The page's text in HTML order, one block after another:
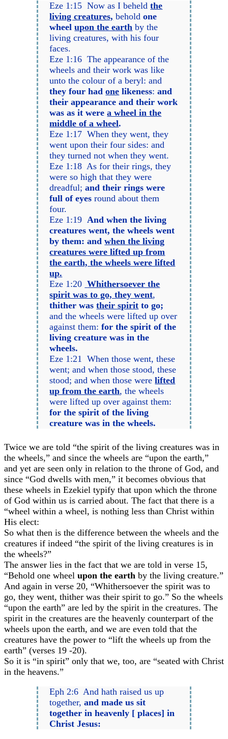
Eze 1:15 Now as I beheldthe
living creatures, beholdone
wheelupon the earth by the
living creatures, with his four
faces.
Eze 1:16 The appearance of the
wheels and their work was like
unto the colour of a beryl: and
they four hadone likeness:and
their appearance and their work
was as it werea wheel in the
middle of a wheel.
Eze 1:17 When they went, they
went upon their four sides: and
they turned not when they went.
Eze 1:18 As for their rings, they
were so high that they were
dreadful;and their rings were
full of eyes round about them
four.
Eze 1:19And when the living
creatures went, the wheels went
by them: andwhen the living
creatures were lifted up from
the earth, the wheels were lifted
up.
Eze 1:20 Whithersoever the
spirit was to go, they went,
thither wastheir spirit to go;
and the wheels were lifted up over
against them:for the spirit of the
living creature was in the
wheels.
Eze 1:21 When those went, these
went; and when those stood, these
stood; and when those werelifted
up from the earth, the wheels
were lifted up over against them:
for the spirit of the living
creature was in the wheels.
Twice we are told “the spirit of the living creatures was in
the wheels,” and since the wheels are “upon the earth,”
and yet are seen only in relation to the throne of God, and
since “God dwells with men,” it becomes obvious that
these wheels in Ezekiel typify that upon which the throne
of God within us is carried about. The fact that there is a
“wheel within a wheel, is nothing less than Christ within
His elect:
So what then is the difference between the wheels and the
creatures if indeed “the spirit of the living creatures is in
the wheels?”
The answer lies in the fact that we are told in verse 15,
“Behold one wheel upon the earth by the living creature.”
And again in verse 20, “Whithersoever the spirit was to
go, they went, thither was their spirit to go.” So the wheels
“upon the earth” are led by the spirit in the creatures. The
spirit in the creatures are the heavenly counterpart of the
wheels upon the earth, and we are even told that the
creatures have the power to “lift the wheels up from the
earth” (verses 19 -20).
So it is “in spirit” only that we, too, are “seated with Christ
in the heavens.”
Eph 2:6 And hath raised us up
together,and made us sit
together in heavenly [ places] in
Christ Jesus: